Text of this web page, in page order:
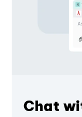
Chat